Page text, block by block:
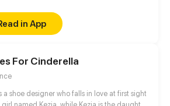
looking for, some people think that they
they are looking for. Because of a plan,
of people who should have been looking for
For Clotho.
in App
For Cinderella
a shoe designer who falls in love at first sight